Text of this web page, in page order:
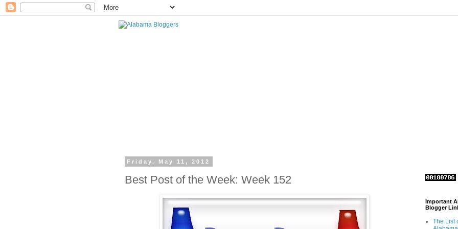
Friday, May 11, 2012
Best Post of the Week: Week 152
Important
Blogger
The List